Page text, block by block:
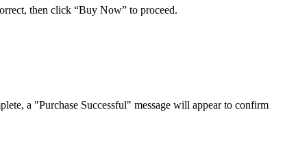
then click “Buy Now” to proceed.
a "Purchase Successful" message will appear to confirm